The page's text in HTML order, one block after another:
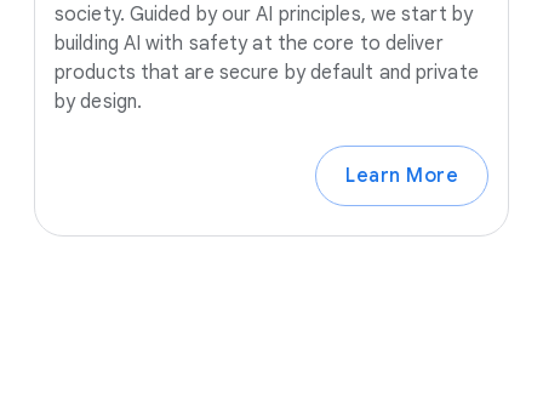
society. Guided by our AI principles, we start by
building AI with safety at the core to deliver
products that are secure by default and private
by design.
Learn More